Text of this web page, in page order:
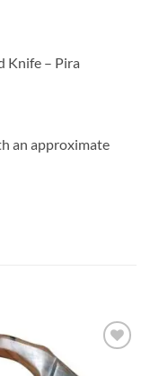
Knife – Pira
an approximate
ADD TO